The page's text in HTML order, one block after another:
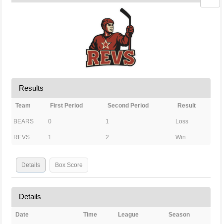
Results
Team First Period Second Period Result
BEARS 0 1 Loss
REVS 1 2 Win
Details Box Score
Details
Date Time League Season